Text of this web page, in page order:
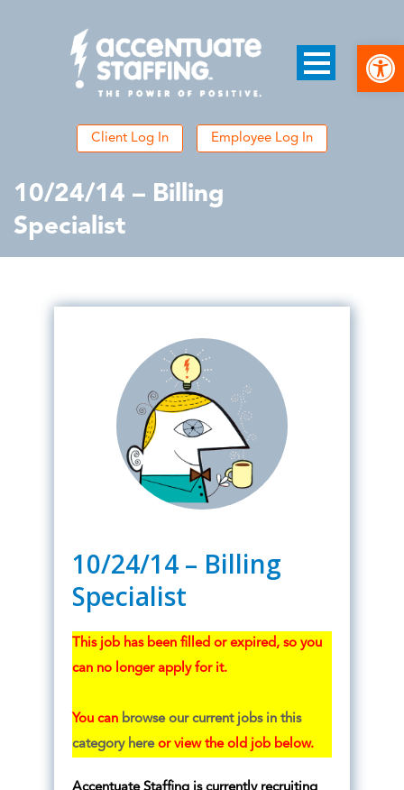
Client Log In Employee Log In
10/24/14 – Billing
Specialist
10/24/14 – Billing
Specialist
This job has been filled or expired, so you
can no longer apply for it.
You can browse our current jobs in this
category hereor view the old job below.